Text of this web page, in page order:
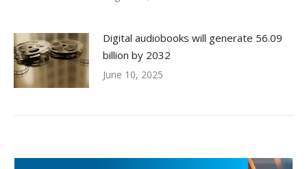
Digital audiobooks will generate 56.09
billion by 2032
June 10, 2025